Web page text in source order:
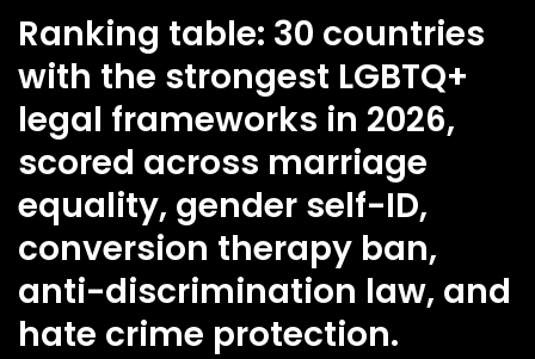
Ranking table: 30 countries
with the strongest LGBTQ+
legal frameworks in 2026,
scored across marriage
equality, gender self-ID,
conversion therapy ban,
anti-discrimination law, and
hate crime protection.